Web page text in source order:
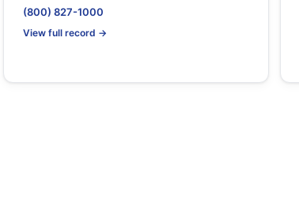
(800) 827-1000
View full record →